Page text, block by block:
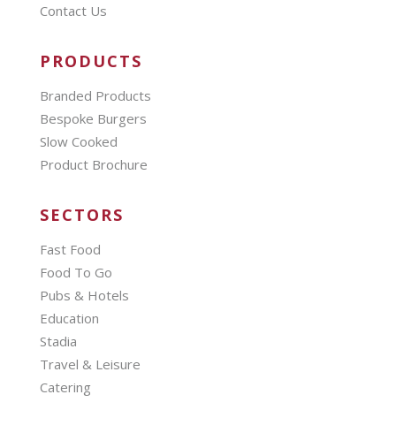
Contact Us
PRODUCTS
Branded Products
Bespoke Burgers
Slow Cooked
Product Brochure
SECTORS
Fast Food
Food To Go
Pubs & Hotels
Education
Stadia
Travel & Leisure
Catering